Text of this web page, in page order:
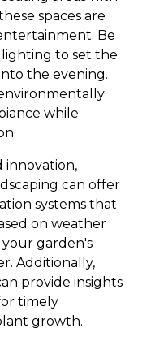
spaces are
Be
to set the
the evening.
while
innovation,
can offer
systems that
on weather
garden's
Additionally,
provide insights
timely
growth.